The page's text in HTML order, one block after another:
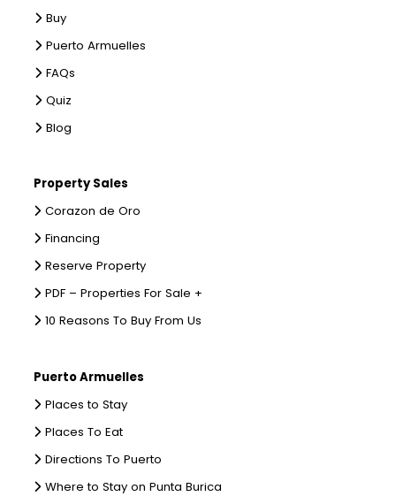
Buy
Puerto Armuelles
FAQs
Quiz
Blog
Property Sales
Corazon de Oro
Financing
Reserve Property
PDF – Properties For Sale +
10 Reasons To Buy From Us
Puerto Armuelles
Places to Stay
Places To Eat
Directions To Puerto
Where to Stay on Punta Burica